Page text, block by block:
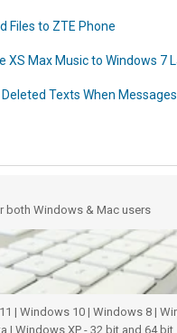
Files to ZTE Phone
XS Max Music to Windows 7
Texts When
both Windows & Mac users
| Windows 10 | Windows 8 |
| Windows XP - 32 bit and 64 bit